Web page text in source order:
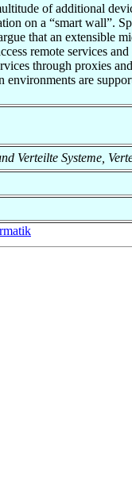
of additional
on a “smart wall”.
that an extensible
remote services
through proxies
environments are
Verteilte Systeme,